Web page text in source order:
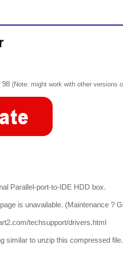
98 (Note: might work with other versions
Parallel-port-to-IDE HDD box.
is unavailable. (Maintenance ?
techsupport/drivers.html
similar to unzip this compressed file.